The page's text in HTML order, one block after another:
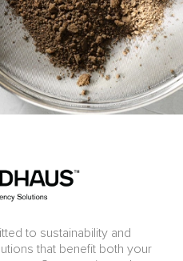
to sustainability and
that benefit both your